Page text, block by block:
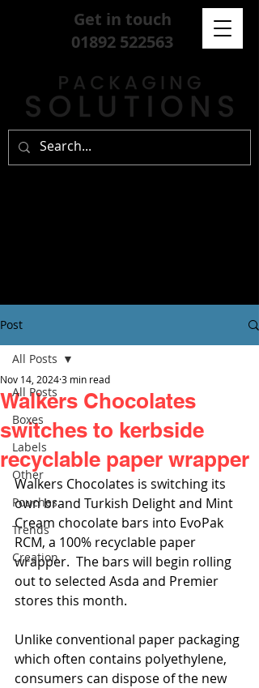
Get in touch
01892 522563
Post
All Posts
Boxes
Labels
Other
Pouches
Trends
Creation
All Posts
Walkers Chocolates
switches to kerbside
recyclable paper wrapper
Nov 14, 20243 min read
Walkers Chocolates is switching its
own brand Turkish Delight and Mint
Cream chocolate bars into EvoPak
RCM, a 100% recyclable paper
wrapper.  The bars will begin rolling
out to selected Asda and Premier
stores this month.
Unlike conventional paper packaging
which often contains polyethylene,
consumers can dispose of the new